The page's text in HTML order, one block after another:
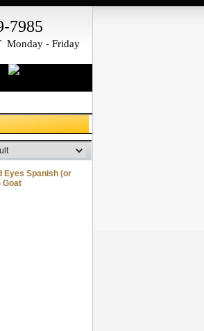
7985
Monday - Friday
Eyes Spanish (or
Goat